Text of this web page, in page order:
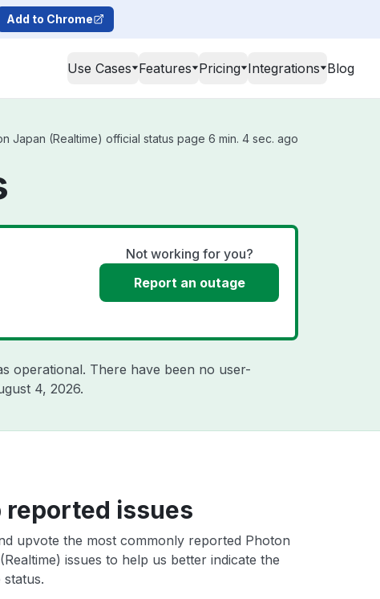
Add to Chrome
Use Cases Features Pricing Integrations Blog
Japan (Realtime) official status page 6 min. 4 sec. ago
Not working for you?
Report an outage
operational. There have been no user-
4, 2026.
reported issues
upvote the most commonly reported Photon
issues to help us better indicate the
status.